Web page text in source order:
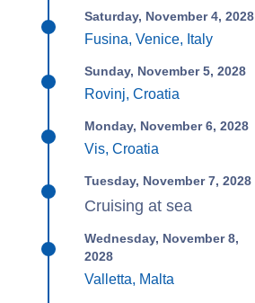
Saturday, November 4, 2028
Fusina, Venice, Italy
Sunday, November 5, 2028
Rovinj, Croatia
Monday, November 6, 2028
Vis, Croatia
Tuesday, November 7, 2028
Cruising at sea
Wednesday, November 8,
2028
Valletta, Malta